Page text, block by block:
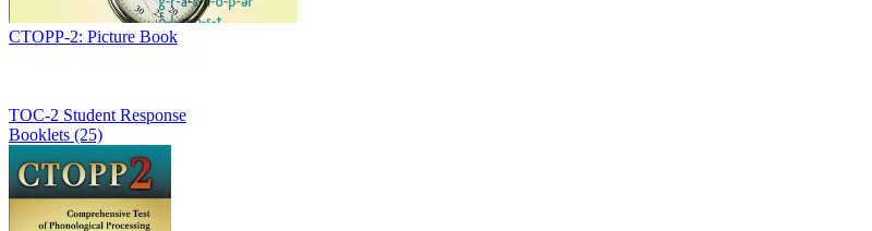
CTOPP-2: Picture Book
TOC-2 Student Response
Booklets (25)